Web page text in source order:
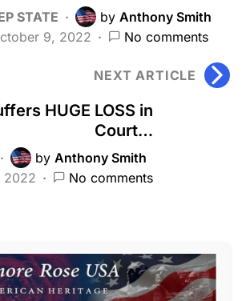
STATE by Anthony Smith
9, 2022
No comments
NEXT ARTICLE
HUGE LOSS in
Court…
by Anthony Smith
2022
No comments